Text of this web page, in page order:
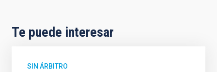
Te puede interesar
SIN ÁRBITRO